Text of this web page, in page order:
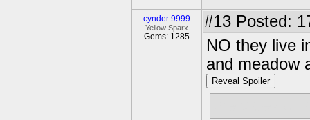
cynder 9999
Yellow Sparx
Gems: 1285
#13 Posted:
NO they live
and meadow
Reveal Spoiler